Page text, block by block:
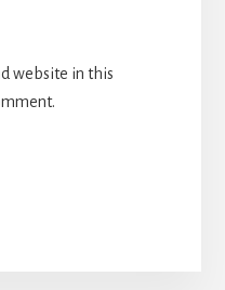
website in this